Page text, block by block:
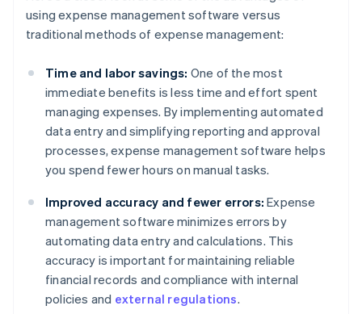
using expense management software versus
traditional methods of expense management:
Time and labor savings: One of the most
immediate benefits is less time and effort spent
managing expenses. By implementing automated
data entry and simplifying reporting and approval
processes, expense management software helps
you spend fewer hours on manual tasks.
Improved accuracy and fewer errors: Expense
management software minimizes errors by
automating data entry and calculations. This
accuracy is important for maintaining reliable
financial records and compliance with internal
policies and external regulations.